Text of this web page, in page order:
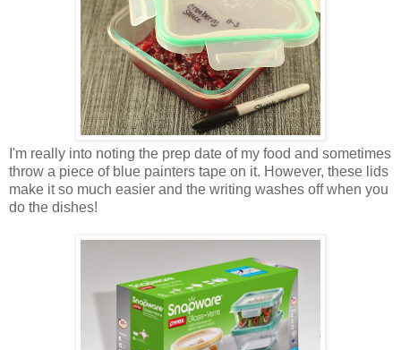
I'm really into noting the prep date of my food and sometimes
throw a piece of blue painters tape on it. However, these lids
make it so much easier and the writing washes off when you
do the dishes!